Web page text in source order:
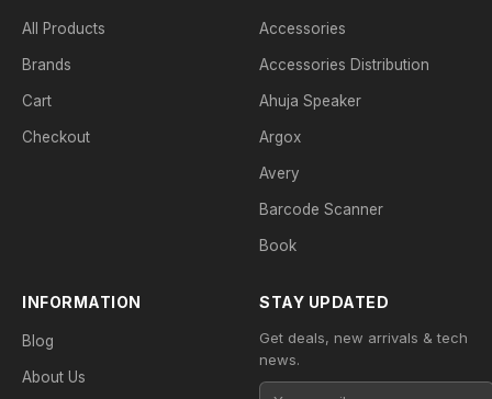
All Products
Brands
Cart
Checkout
Accessories
Accessories Distribution
Ahuja Speaker
Argox
Avery
Barcode Scanner
Book
INFORMATION
Blog
About Us
STAY UPDATED
Get deals, new arrivals & tech
news.